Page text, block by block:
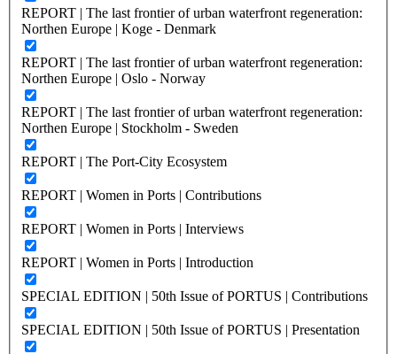
REPORT | The last frontier of urban waterfront regeneration:
Northen Europe | Koge - Denmark
REPORT | The last frontier of urban waterfront regeneration:
Northen Europe | Oslo - Norway
REPORT | The last frontier of urban waterfront regeneration:
Northen Europe | Stockholm - Sweden
REPORT | The Port-City Ecosystem
REPORT | Women in Ports | Contributions
REPORT | Women in Ports | Interviews
REPORT | Women in Ports | Introduction
SPECIAL EDITION | 50th Issue of PORTUS | Contributions
SPECIAL EDITION | 50th Issue of PORTUS | Presentation